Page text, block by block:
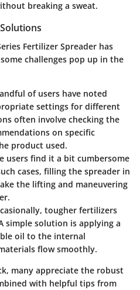
breaking a sweat.
Fertilizer Spreader has
challenges pop up in the
of users have noted
settings for different
often involve checking the
on specific
product used.
users find it a bit cumbersome
cases, filling the spreader in
the lifting and maneuvering
tougher fertilizers
simple solution is applying a
oil to the internal
flow smoothly.
many appreciate the robust
with helpful tips from